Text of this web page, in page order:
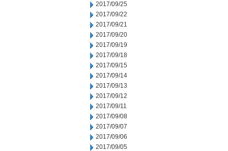
2017/09/25
2017/09/22
2017/09/21
2017/09/20
2017/09/19
2017/09/18
2017/09/15
2017/09/14
2017/09/13
2017/09/12
2017/09/11
2017/09/08
2017/09/07
2017/09/06
2017/09/05